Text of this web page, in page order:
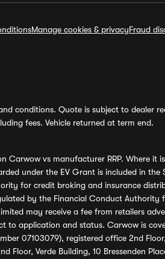
Manage cookies & privacyFraud
conditions. Quote is subject to
fees. Vehicle returned at term end.
Carwow vs manufacturer RRP. Where
under the EV Grant is included in
for credit broking and insurance
by the Financial Conduct
may receive a fee from retailers
application and status. Carwow is
07103079), registered office 2nd
Floor, Verde Building, 10 Bressenden